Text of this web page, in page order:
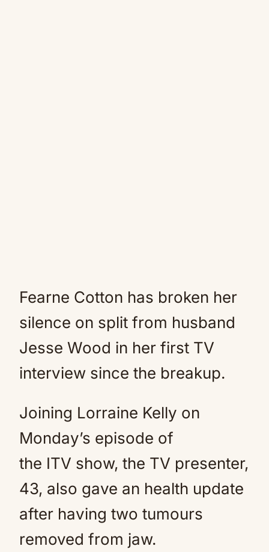
Fearne Cotton has broken her
silence on split from husband
Jesse Wood in her first TV
interview since the breakup.
Joining Lorraine Kelly on
Monday’s episode of
the ITV show, the TV presenter,
43, also gave an health update
after having two tumours
removed from jaw.